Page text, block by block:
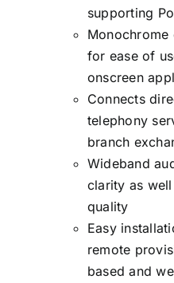
supporting
for ease of
onscreen
Connects
telephony
branch
Wideband
clarity as
quality
Easy
remote
based and